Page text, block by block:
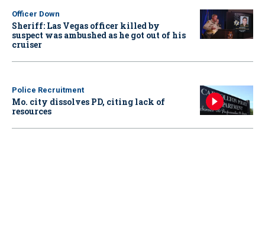
Officer Down
Sheriff: Las Vegas officer killed by
suspect was ambushed as he got out of his
cruiser
Police Recruitment
Mo. city dissolves PD, citing lack of
resources